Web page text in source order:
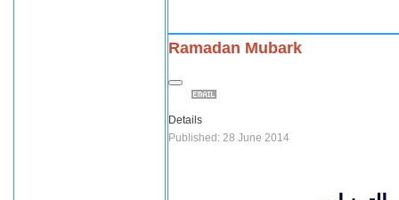
Ramadan Mubark
Details
Published: 28 June 2014